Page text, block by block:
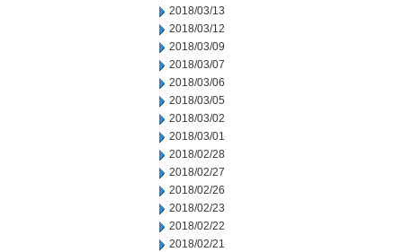
2018/03/13
2018/03/12
2018/03/09
2018/03/07
2018/03/06
2018/03/05
2018/03/02
2018/03/01
2018/02/28
2018/02/27
2018/02/26
2018/02/23
2018/02/22
2018/02/21